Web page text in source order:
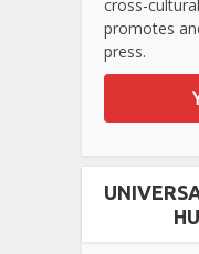
cross-
promotes
press.